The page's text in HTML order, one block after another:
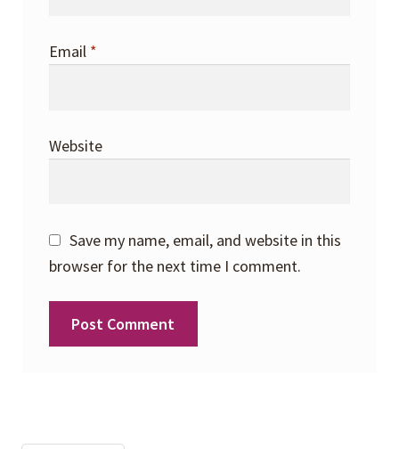
Email *
Website
Save my name, email, and website in this
browser for the next time I comment.